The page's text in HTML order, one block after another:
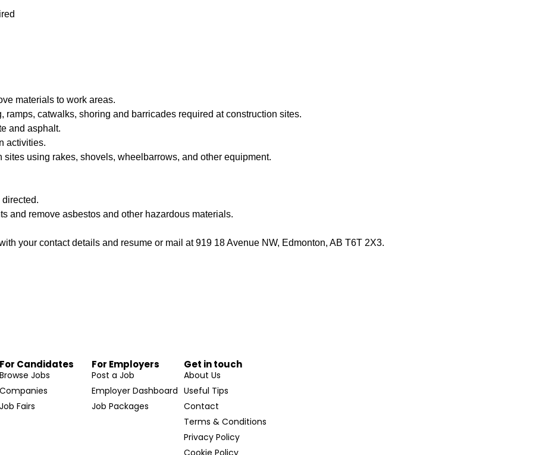
materials to work areas.
ramps, catwalks, shoring and barricades required at construction sites.
and asphalt.
activities.
using rakes, shovels, wheelbarrows, and other equipment.
and remove asbestos and other hazardous materials.
your contact details and resume or mail at 919 18 Avenue NW, Edmonton, AB T6T 2X3.
For Candidates
Browse Jobs
Companies
Job Fairs
For Employers
Post a Job
Employer Dashboard
Job Packages
Get in touch
About Us
Useful Tips
Contact
Terms & Conditions
Privacy Policy
Cookie Policy